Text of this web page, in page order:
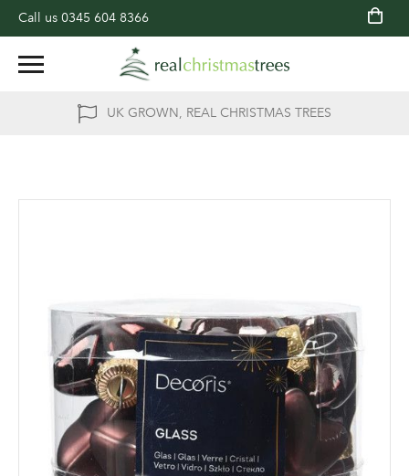
Call us 0345 604 8366
UK GROWN, REAL CHRISTMAS TREES
gallery